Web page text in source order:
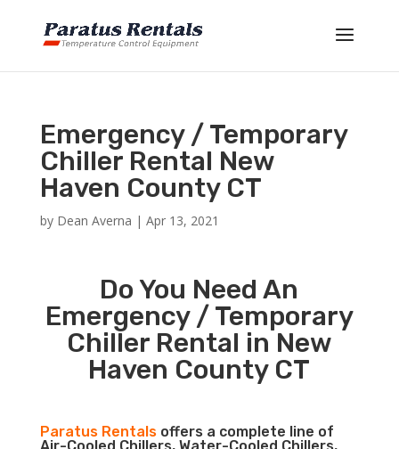
Emergency / Temporary
Chiller Rental New
Haven County CT
by Dean Averna | Apr 13, 2021
Do You Need An
Emergency / Temporary
Chiller Rental in New
Haven County CT
Paratus Rentalsoffers a complete line of